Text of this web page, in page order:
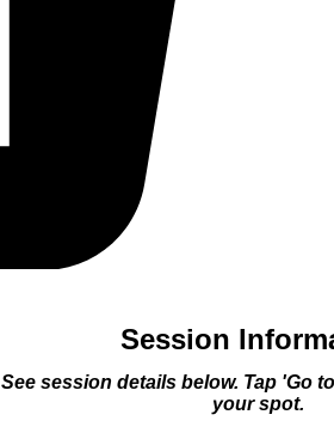
Session
See session details below. Tap 'Go
your spot.